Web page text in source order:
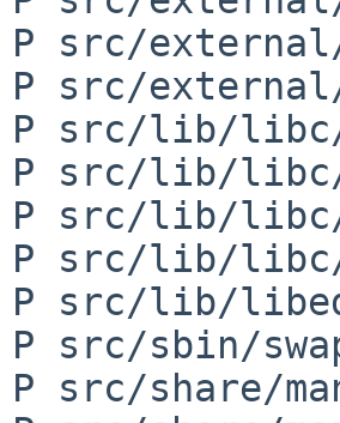
P src/
P src/
P src/lib/libc/
P src/lib/
P src/lib/libc/
P src/lib/
P src/lib/
P src/sbin/
P src/share/